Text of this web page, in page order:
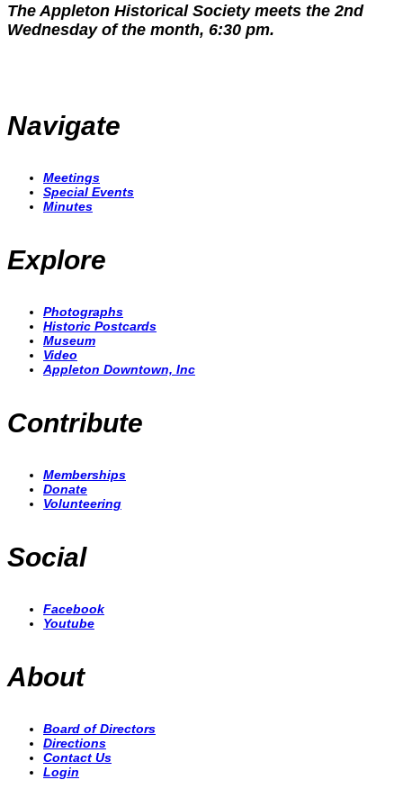
The Appleton Historical Society meets the 2nd
Wednesday of the month, 6:30 pm.
Navigate
Meetings
Special Events
Minutes
Explore
Photographs
Historic Postcards
Museum
Video
Appleton Downtown, Inc
Contribute
Memberships
Donate
Volunteering
Social
Facebook
Youtube
About
Board of Directors
Directions
Contact Us
Login